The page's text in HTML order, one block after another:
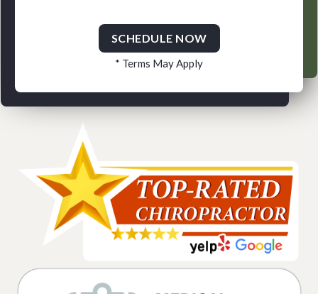
SCHEDULE NOW
* Terms May Apply